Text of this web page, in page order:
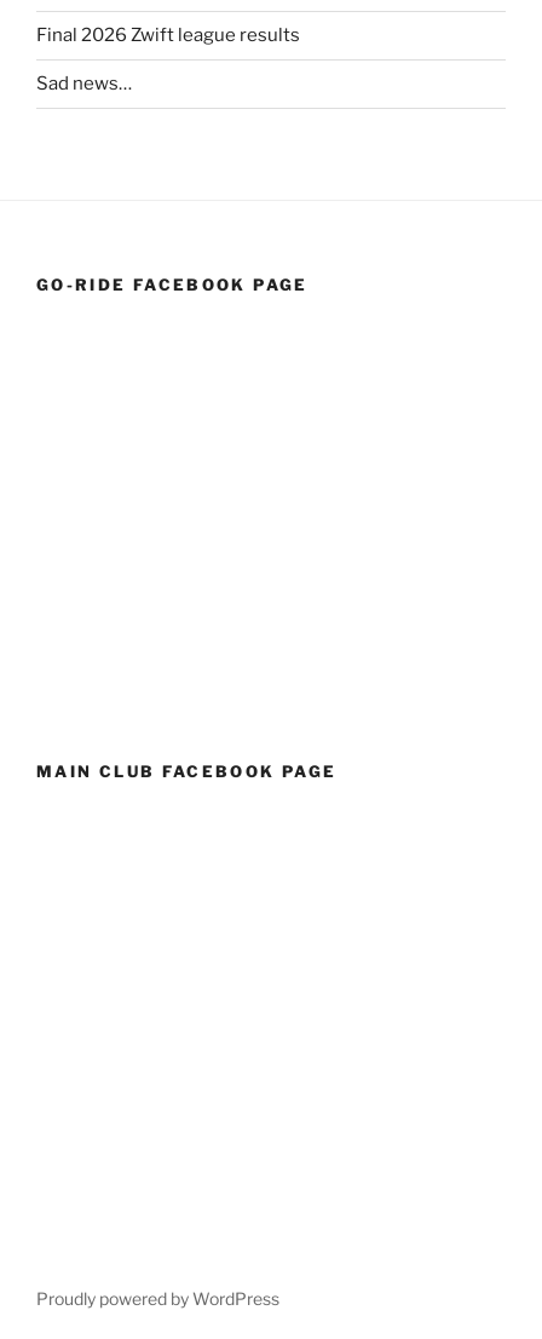
Final 2026 Zwift league results
Sad news…
GO-RIDE FACEBOOK PAGE
MAIN CLUB FACEBOOK PAGE
Proudly powered by WordPress